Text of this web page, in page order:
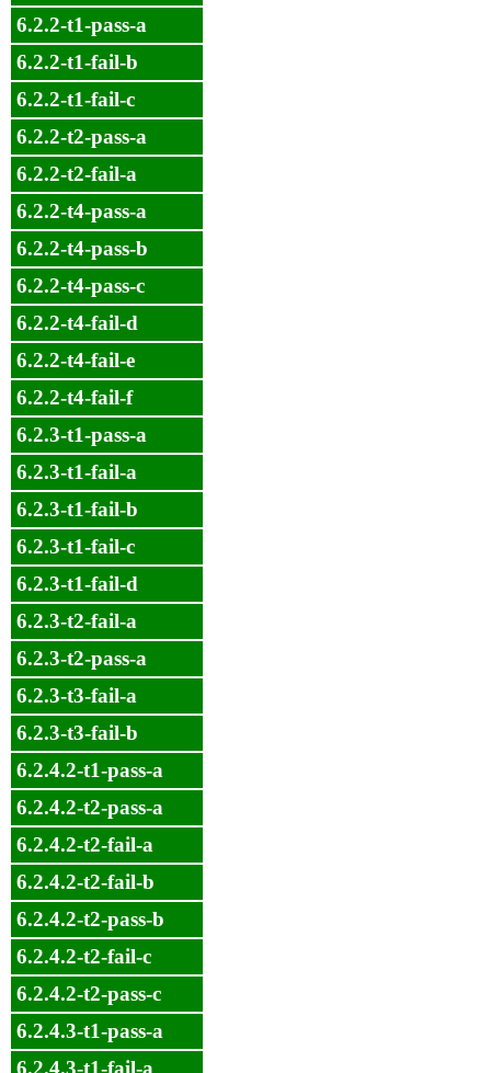
6.2.2-t1-pass-a
6.2.2-t1-fail-b
6.2.2-t1-fail-c
6.2.2-t2-pass-a
6.2.2-t2-fail-a
6.2.2-t4-pass-a
6.2.2-t4-pass-b
6.2.2-t4-pass-c
6.2.2-t4-fail-d
6.2.2-t4-fail-e
6.2.2-t4-fail-f
6.2.3-t1-pass-a
6.2.3-t1-fail-a
6.2.3-t1-fail-b
6.2.3-t1-fail-c
6.2.3-t1-fail-d
6.2.3-t2-fail-a
6.2.3-t2-pass-a
6.2.3-t3-fail-a
6.2.3-t3-fail-b
6.2.4.2-t1-pass-a
6.2.4.2-t2-pass-a
6.2.4.2-t2-fail-a
6.2.4.2-t2-fail-b
6.2.4.2-t2-pass-b
6.2.4.2-t2-fail-c
6.2.4.2-t2-pass-c
6.2.4.3-t1-pass-a
6.2.4.3-t1-fail-a